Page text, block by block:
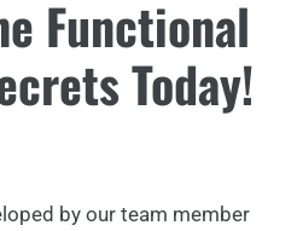
Functional
Today!
by our team member